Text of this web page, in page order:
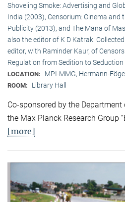
Shoveling Smoke: Advertising and
India (2003), Censorium: Cinema and
Publicity (2013), and The Mana of
also the editor of K D Katrak:
editor, with Raminder Kaur, of
Regulation from Sedition to Seduction
LOCATION: MPI-MMG, Hermann-
ROOM: Library Hall
Co-sponsored by the
the Max Planck Research Group
[more]